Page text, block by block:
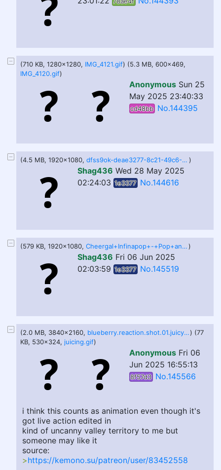
(710 KB, 1280x1280, IMG_4121.gif) (5.3 MB, 600x469,
IMG_4120.gif)
Anonymous Sun 25
May 2025 23:40:33
cd48bb No.144395
(4.5 MB, 1920x1080, dfss9ok-deae3277-8c21-49c6-8620-775c980a7c1a.1080p.60ab20e2b3e64e3cbf2746c4589aed75.webm )
Shag436 Wed 28 May 2025
02:24:03 1e3377 No.144616
(579 KB, 1920x1080, Cheergal+Infinapop+-+Pop+and+BG+Test.webm)
Shag436 Fri 06 Jun 2025
02:03:59 1e3377 No.145519
(2.0 MB, 3840x2160, blueberry.reaction.shot.01.juicyplusteam.webm) (77
KB, 530x324, juicing.gif)
Anonymous Fri 06
Jun 2025 16:55:13
8f57d3 No.145566
i think this counts as animation even though it's
got live action edited in
kind of uncanny valley territory to me but
someone may like it
source:
>https://kemono.su/patreon/user/83452558